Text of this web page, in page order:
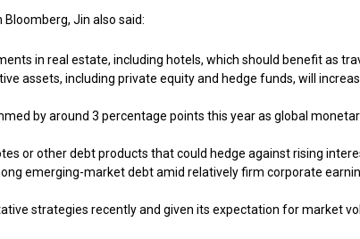
Jin also said:
in real estate, including hotels, which should benefit as
assets, including private equity and hedge funds, will
by around 3 percentage points this year as global
or other debt products that could hedge against rising
emerging-market debt amid relatively firm corporate
strategies recently and given its expectation for market